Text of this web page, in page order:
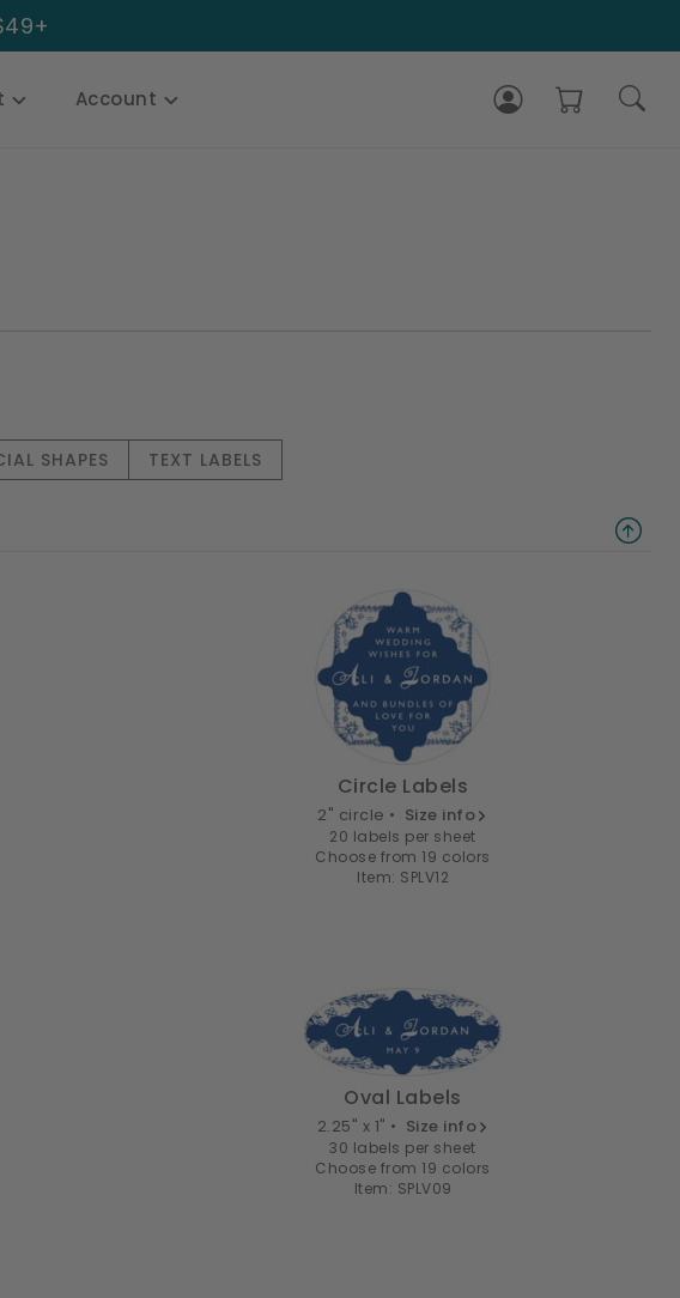
Account
SHAPES TEXT LABELS
Circle Labels
2" circle • Size info
20 labels per sheet
Choose from 19 colors
Item: SPLV12
Oval Labels
2.25" x 1" • Size info
30 labels per sheet
Choose from 19 colors
Item: SPLV09